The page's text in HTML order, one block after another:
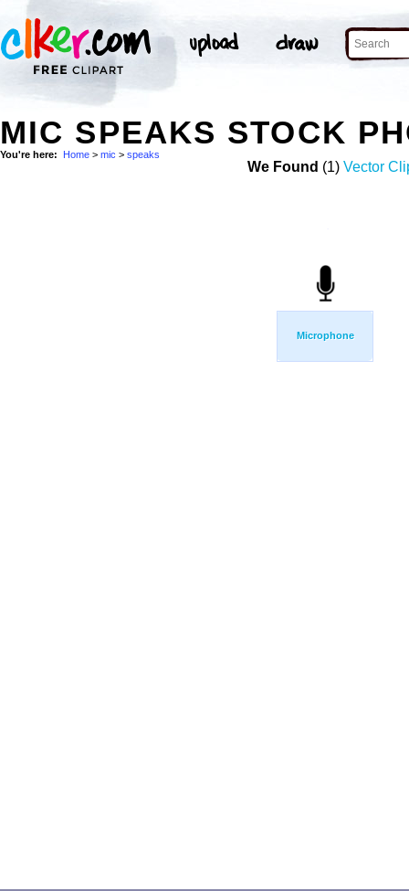
MIC SPEAKS STOCK
You're here: Home > mic > speaks
We Found (1) Vector
Microphone